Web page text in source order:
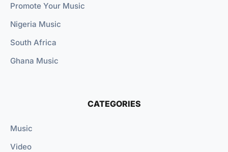
Promote Your Music
Nigeria Music
South Africa
Ghana Music
CATEGORIES
Music
Video